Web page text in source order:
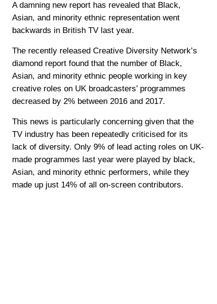
A damning new report has revealed that Black,
Asian, and minority ethnic representation went
backwards in British TV last year.
The recently released Creative Diversity Network’s
diamond report found that the number of Black,
Asian, and minority ethnic people working in key
creative roles on UK broadcasters’ programmes
decreased by 2% between 2016 and 2017.
This news is particularly concerning given that the
TV industry has been repeatedly criticised for its
lack of diversity. Only 9% of lead acting roles on UK-
made programmes last year were played by black,
Asian, and minority ethnic performers, while they
made up just 14% of all on-screen contributors.